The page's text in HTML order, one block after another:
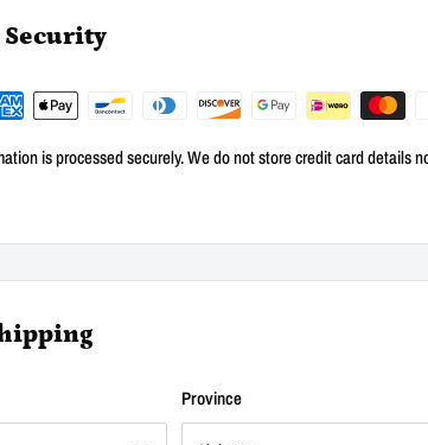
Security
is processed securely. We do not store credit card details
Province